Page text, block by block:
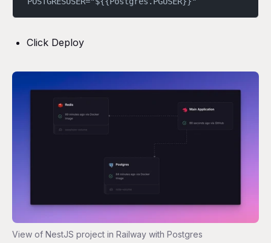
Click Deploy
View of NestJS project in Railway with Postgres